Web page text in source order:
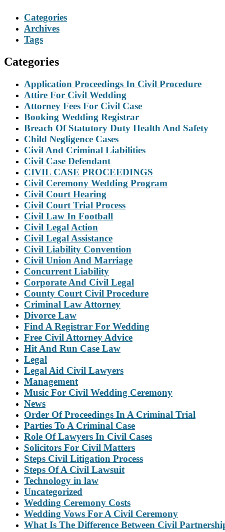
Categories
Archives
Tags
Categories
Application Proceedings In Civil Procedure
Attire For Civil Wedding
Attorney Fees For Civil Case
Booking Wedding Registrar
Breach Of Statutory Duty Health And Safety
Child Negligence Cases
Civil And Criminal Liabilities
Civil Case Defendant
CIVIL CASE PROCEEDINGS
Civil Ceremony Wedding Program
Civil Court Hearing
Civil Court Trial Process
Civil Law In Football
Civil Legal Action
Civil Legal Assistance
Civil Liability Convention
Civil Union And Marriage
Concurrent Liability
Corporate And Civil Legal
County Court Civil Procedure
Criminal Law Attorney
Divorce Law
Find A Registrar For Wedding
Free Civil Attorney Advice
Hit And Run Case Law
Legal
Legal Aid Civil Lawyers
Management
Music For Civil Wedding Ceremony
News
Order Of Proceedings In A Criminal Trial
Parties To A Criminal Case
Role Of Lawyers In Civil Cases
Solicitors For Civil Matters
Steps Civil Litigation Process
Steps Of A Civil Lawsuit
Technology in law
Uncategorized
Wedding Ceremony Costs
Wedding Vows For A Civil Ceremony
What Is The Difference Between Civil